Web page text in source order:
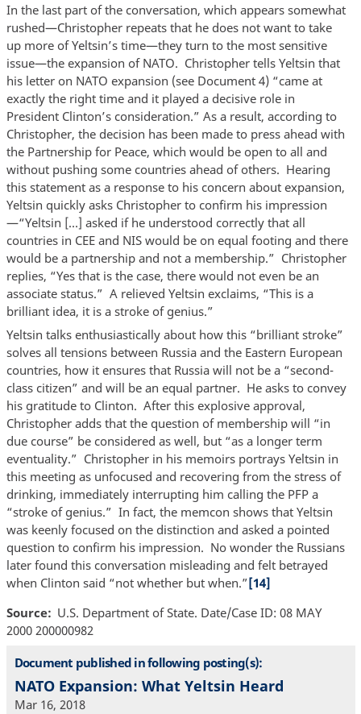
In the last part of the conversation, which appears somewhat
rushed—Christopher repeats that he does not want to take
up more of Yeltsin’s time—they turn to the most sensitive
issue—the expansion of NATO. Christopher tells Yeltsin that
his letter on NATO expansion (see Document 4) “came at
exactly the right time and it played a decisive role in
President Clinton’s consideration.” As a result, according to
Christopher, the decision has been made to press ahead with
the Partnership for Peace, which would be open to all and
without pushing some countries ahead of others. Hearing
this statement as a response to his concern about expansion,
Yeltsin quickly asks Christopher to confirm his impression
—“Yeltsin […] asked if he understood correctly that all
countries in CEE and NIS would be on equal footing and there
would be a partnership and not a membership.” Christopher
replies, “Yes that is the case, there would not even be an
associate status.” A relieved Yeltsin exclaims, “This is a
brilliant idea, it is a stroke of genius.”
Yeltsin talks enthusiastically about how this “brilliant stroke”
solves all tensions between Russia and the Eastern European
countries, how it ensures that Russia will not be a “second-
class citizen” and will be an equal partner. He asks to convey
his gratitude to Clinton. After this explosive approval,
Christopher adds that the question of membership will “in
due course” be considered as well, but “as a longer term
eventuality.” Christopher in his memoirs portrays Yeltsin in
this meeting as unfocused and recovering from the stress of
drinking, immediately interrupting him calling the PFP a
“stroke of genius.” In fact, the memcon shows that Yeltsin
was keenly focused on the distinction and asked a pointed
question to confirm his impression. No wonder the Russians
later found this conversation misleading and felt betrayed
when Clinton said “not whether but when.”[14]
Source
U.S. Department of State. Date/Case ID: 08 MAY
2000 200000982
Document published in following posting(s):
NATO Expansion: What Yeltsin Heard
Mar 16, 2018